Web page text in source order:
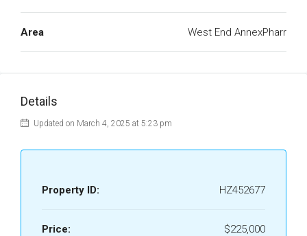
Area West End AnnexPharr
Details
Updated on March 4, 2025 at 5:23 pm
Property ID: HZ452677
Price: $225,000